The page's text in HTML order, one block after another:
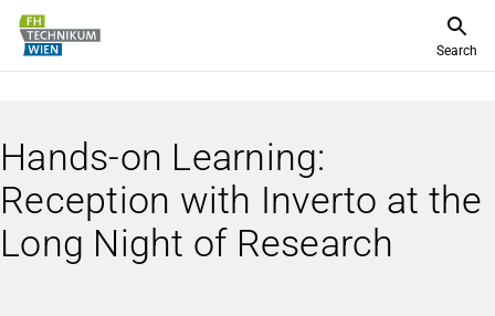
Search
Hands-on Learning:
Reception with Inverto at the
Long Night of Research